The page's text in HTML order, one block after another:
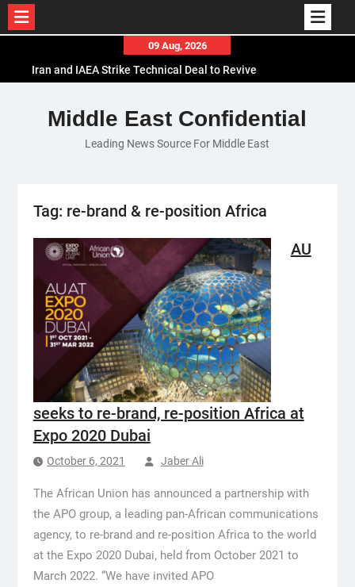
content
09 Aug, 2026
Iran and IAEA Strike Technical Deal to Revive
El-Sisi Calls for Increased Efforts to Restore Gaza
Ceasefire in Meeting with Hungarian Speaker
Mauritania and Saudi Arabia Deepen
Middle East Confidential
Leading News Source For Middle East
Tag: re-brand & re-position Africa
AU
seeks to re-brand, re-position Africa at
Expo 2020 Dubai
October 6, 2021 Jaber Ali
The African Union has announced a partnership with
the APO group, a leading pan-African communications
agency, to re-brand and re-position Africa to the world
at the Expo 2020 Dubai, held from October 2021 to
March 2022. “We have invited APO